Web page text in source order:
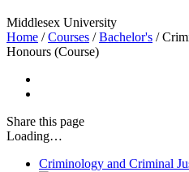
Middlesex University
Home / Courses / Bachelor's /
Honours (Course)
Share this page
Loading…
Criminology and Criminal